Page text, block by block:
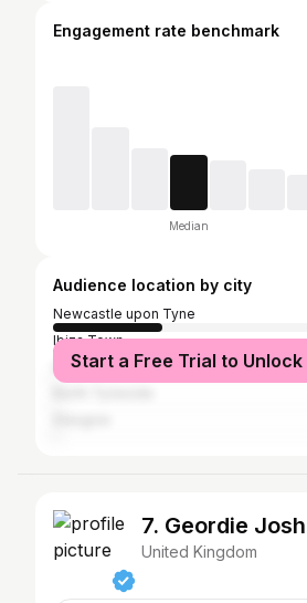
Engagement rate benchmark
Median
Audience location by city
Newcastle upon Tyne
Ibiza Town
Greater London
Start a Free Trial to Unlock
7. Geordie Josh
United Kingdom